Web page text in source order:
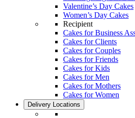
Valentine’s Day Cakes
Women’s Day Cakes
Recipient
Cakes for Business
Cakes for Clients
Cakes for Couples
Cakes for Friends
Cakes for Kids
Cakes for Men
Cakes for Mothers
Cakes for Women
Delivery Locations